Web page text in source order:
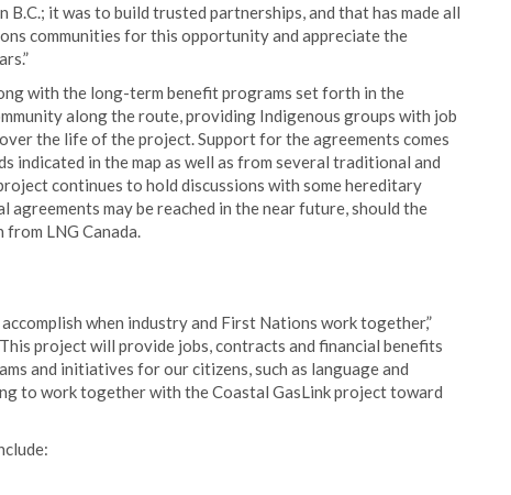
it was to build trusted partnerships, and that has made all
communities for this opportunity and appreciate the
with the long-term benefit programs set forth in the
along the route, providing Indigenous groups with job
the life of the project. Support for the agreements comes
indicated in the map as well as from several traditional and
continues to hold discussions with some hereditary
may be reached in the near future, should the
LNG Canada.
when industry and First Nations work together,”
project will provide jobs, contracts and financial benefits
and initiatives for our citizens, such as language and
to work together with the Coastal GasLink project toward